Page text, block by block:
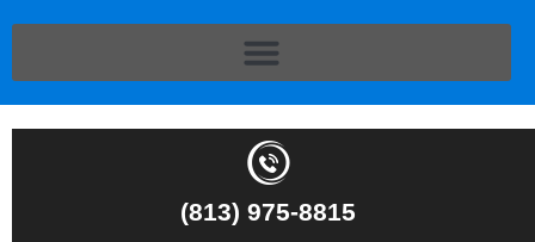
(813) 975-8815